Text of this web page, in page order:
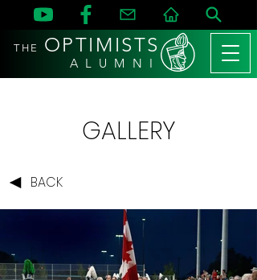
THE OPTIMISTS
A L U M N I
GALLERY
BACK